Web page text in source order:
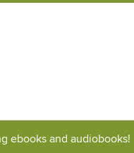
ebooks and audiobooks!